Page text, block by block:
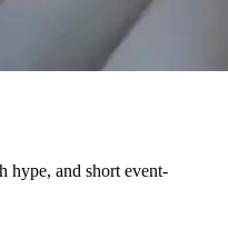
hype, and short event-